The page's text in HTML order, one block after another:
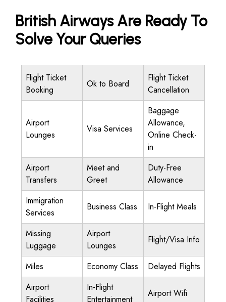
British Airways Are Ready To
Solve Your Queries
Flight Ticket
Booking
Ok to Board
Flight Ticket
Cancellation
Airport
Lounges
Visa Services
Baggage
Allowance,
Online Check-
in
Airport
Transfers
Meet and
Greet
Duty-Free
Allowance
Immigration
Services
Business Class In-Flight Meals
Missing
Luggage
Airport
Lounges
Flight/Visa Info
Miles Economy Class
Delayed Flights
Airport
Facilities
In-Flight
Entertainment
Airport Wifi